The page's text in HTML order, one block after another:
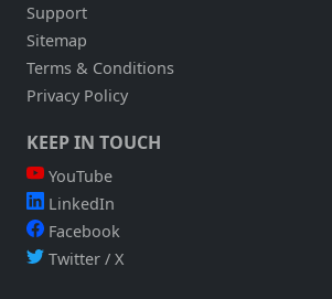
Support
Sitemap
Terms & Conditions
Privacy Policy
KEEP IN TOUCH
YouTube
LinkedIn
Facebook
Twitter / X